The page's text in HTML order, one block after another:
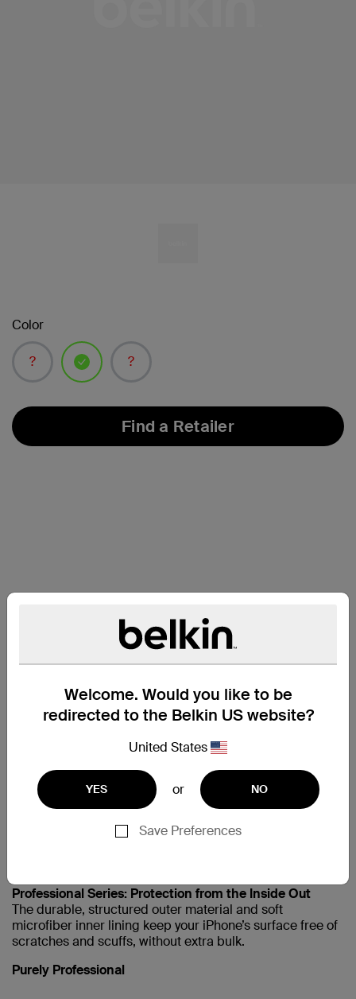
Welcome. Would you like to be
redirected to the Belkin US website?
United States
YES or NO
Save Preferences
Color
Find a Retailer
Compatibility
iPhone SE 1st Gen
Professional Series: Protection from the Inside Out
The durable, structured outer material and soft
microfiber inner lining keep your iPhone’s surface free of
scratches and scuffs, without extra bulk.
Purely Professional